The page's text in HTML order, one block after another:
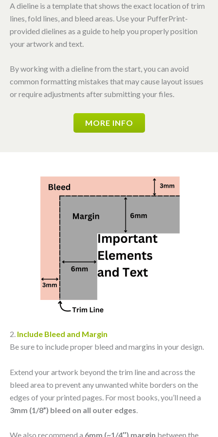
A dieline is a template that shows the exact location of trim
lines, fold lines, and bleed areas. Use your PufferPrint-
provided dielines as a guide to help you properly position
your artwork and text.
By working with a dieline from the start, you can avoid
common formatting mistakes that may cause layout issues
or require adjustments after submitting your files.
MORE INFO
2. Include Bleed and Margin
Be sure to include proper bleed and margins in your design.
Extend your artwork beyond the trim line and across the
bleed area to prevent any unwanted white borders on the
edges of your printed pages. For most books, you’ll need a
3mm (1/8”) bleed on all outer edges
We also recommend a 6mm (~1/4″) margin between the